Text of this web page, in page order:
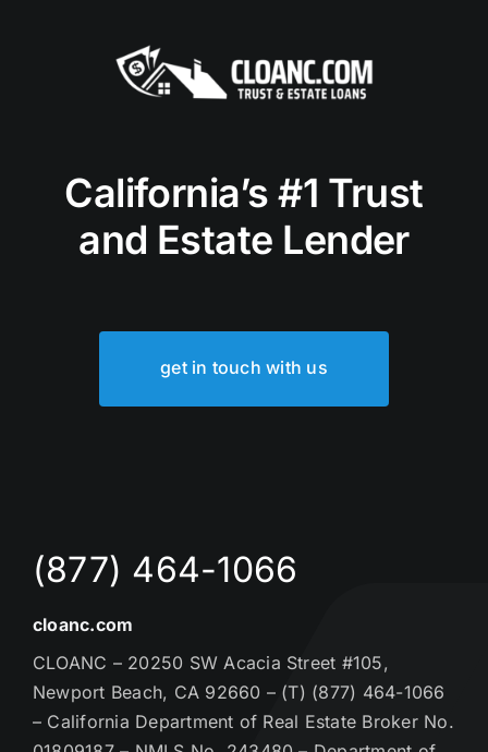
California’s #1 Trust
and Estate Lender
get in touch with us
(877) 464-1066
cloanc.com
CLOANC – 20250 SW Acacia Street #105,
Newport Beach, CA 92660 – (T) (877) 464-1066
– California Department of Real Estate Broker No.